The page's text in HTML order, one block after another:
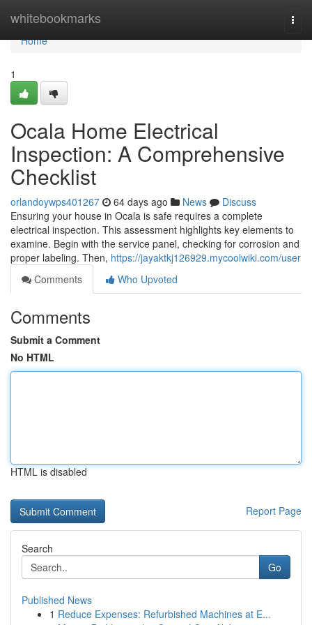
whitebookmarks
Home
Home
1
Ocala Home Electrical
Inspection: A Comprehensive
Checklist
orlandoywps401267 64 days ago News
Discuss
Ensuring your house in Ocala is safe requires a complete
electrical inspection. This assessment highlights key elements to
examine. Begin with the service panel, checking for corrosion and
proper labeling. Then, https://jayaktkj126929.mycoolwiki.com/user
Comments
Who Upvoted
Comments
Submit a Comment
No HTML
HTML is disabled
Report Page
Search
Go
Published News
1 Reduce Expenses: Refurbished Machines at E...